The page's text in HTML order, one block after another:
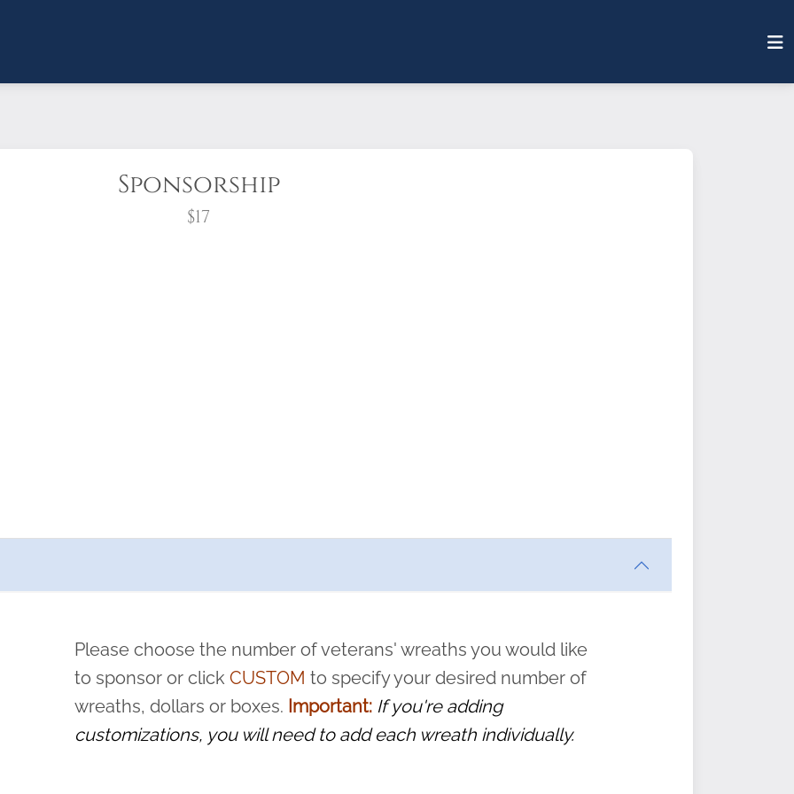
Sponsorship
$17
pause or cancel anytime! Sign up today by completing this
and sacrifice is never forgotten.
Please choose the number of veterans' wreaths you would like
to sponsor or clickCUSTOM to specify your desired number of
wreaths, dollars or boxes. Important: If you're adding
customizations, you will need to add each wreath individually.